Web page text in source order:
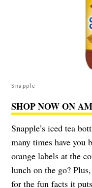
Snapple
SHOP NOW ON
Snapple’s iced tea
many times have you
orange labels at the
lunch on the go? Plus,
for the fun facts it